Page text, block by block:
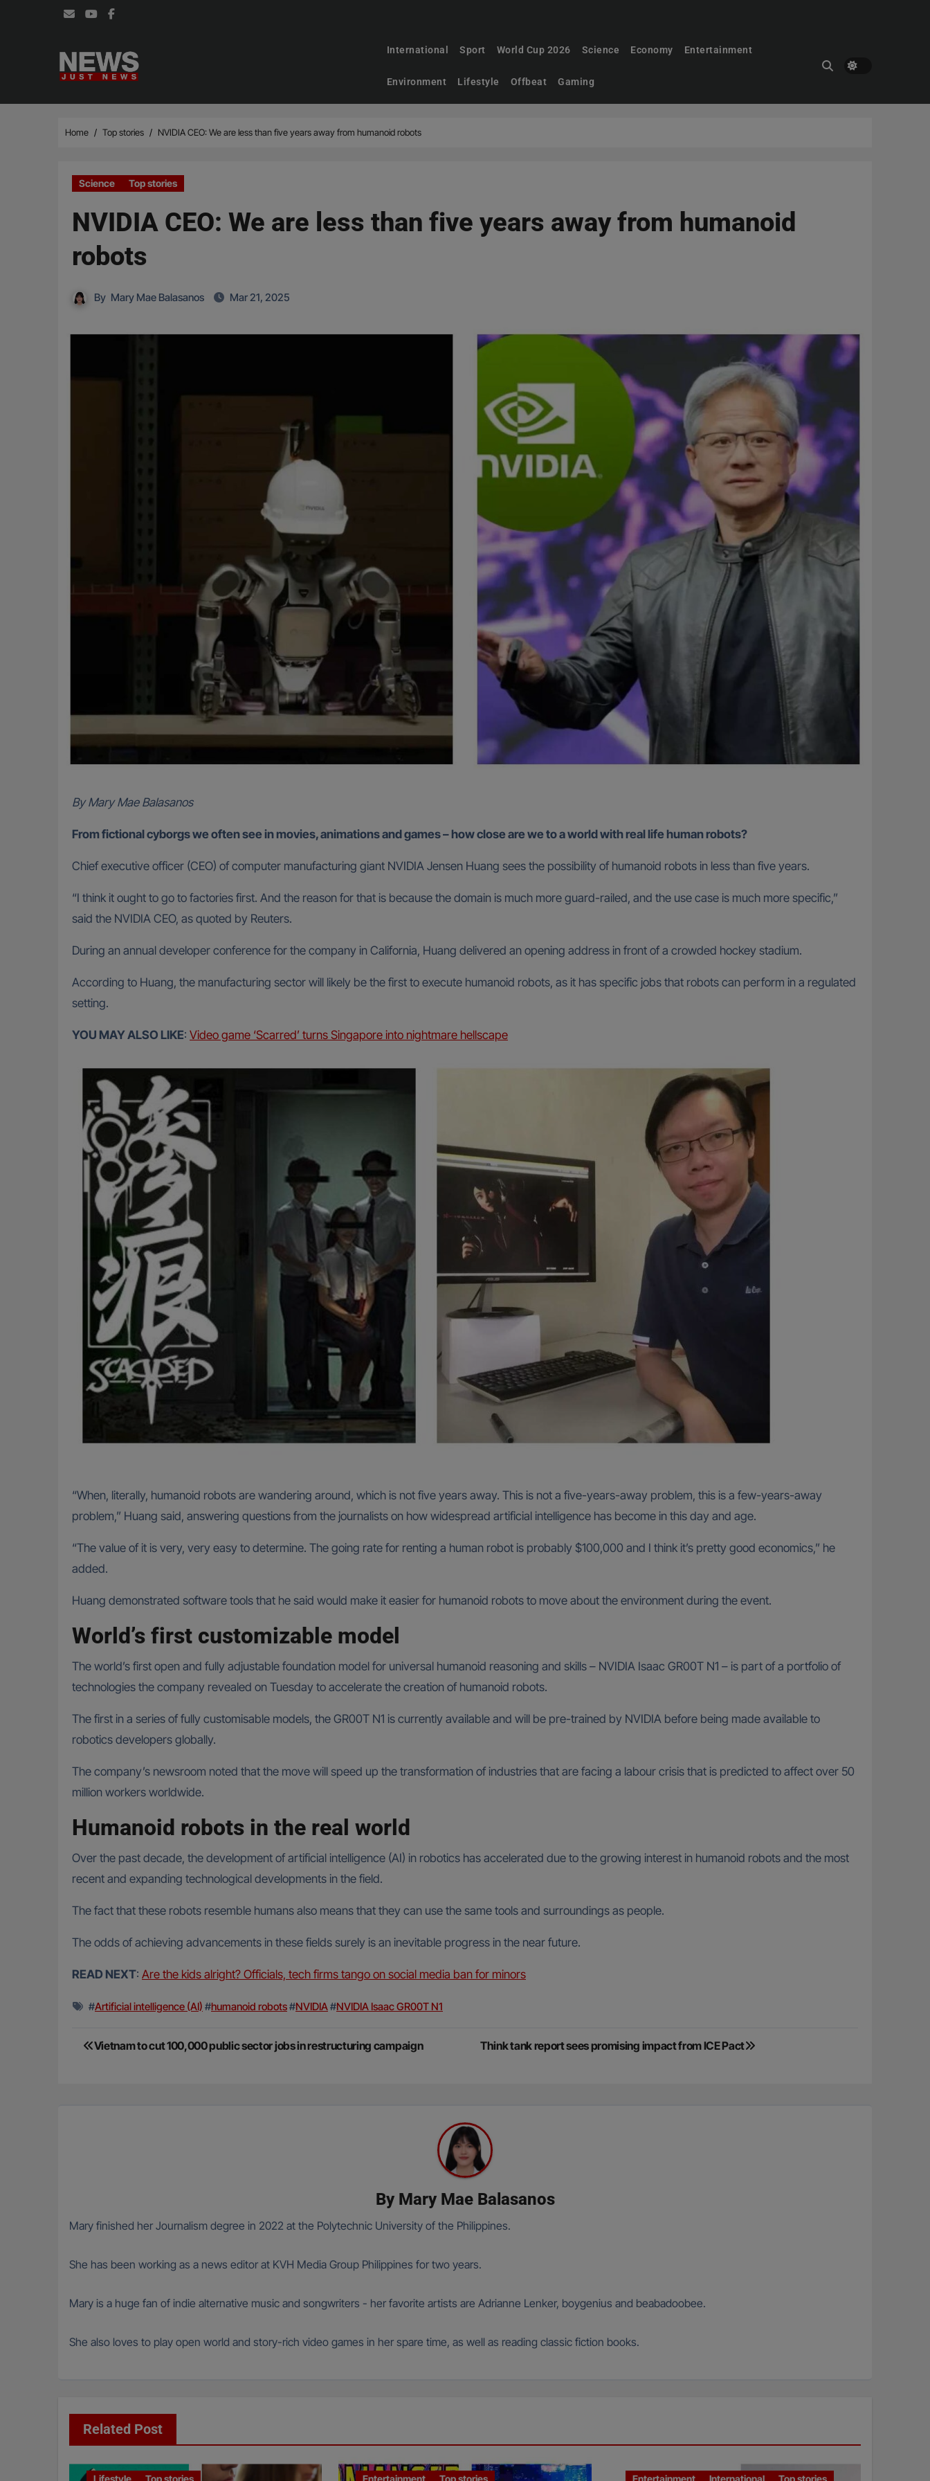
International Sport World Cup 2026 Science Economy Entertainment
Environment Lifestyle Offbeat Gaming
Home Top stories NVIDIA CEO: We are less than five years away from humanoid robots
Science Top stories
NVIDIA CEO: We are less than five years away from humanoid
robots
By Mary Mae Balasanos Mar 21, 2025
By Mary Mae Balasanos
From fictional cyborgs we often see in movies, animations and games – how close are we to a world with real life human robots?
Chief executive officer (CEO) of computer manufacturing giant NVIDIA Jensen Huang sees the possibility of humanoid robots in less than five years.
“I think it ought to go to factories first. And the reason for that is because the domain is much more guard-railed, and the use case is much more specific,”
said the NVIDIA CEO, as quoted by Reuters.
During an annual developer conference for the company in California, Huang delivered an opening address in front of a crowded hockey stadium.
According to Huang, the manufacturing sector will likely be the first to execute humanoid robots, as it has specific jobs that robots can perform in a regulated
setting.
YOU MAY ALSO LIKE: Video game ‘Scarred’ turns Singapore into nightmare hellscape
“When, literally, humanoid robots are wandering around, which is not five years away. This is not a five-years-away problem, this is a few-years-away
problem,” Huang said, answering questions from the journalists on how widespread artificial intelligence has become in this day and age.
“The value of it is very, very easy to determine. The going rate for renting a human robot is probably $100,000 and I think it’s pretty good economics,” he
added.
Huang demonstrated software tools that he said would make it easier for humanoid robots to move about the environment during the event.
World’s first customizable model
The world’s first open and fully adjustable foundation model for universal humanoid reasoning and skills – NVIDIA Isaac GR00T N1 – is part of a portfolio of
technologies the company revealed on Tuesday to accelerate the creation of humanoid robots.
The first in a series of fully customisable models, the GR00T N1 is currently available and will be pre-trained by NVIDIA before being made available to
robotics developers globally.
The company’s newsroom noted that the move will speed up the transformation of industries that are facing a labour crisis that is predicted to affect over 50
million workers worldwide.
Humanoid robots in the real world
Over the past decade, the development of artificial intelligence (AI) in robotics has accelerated due to the growing interest in humanoid robots and the most
recent and expanding technological developments in the field.
The fact that these robots resemble humans also means that they can use the same tools and surroundings as people.
The odds of achieving advancements in these fields surely is an inevitable progress in the near future.
READ NEXT: Are the kids alright? Officials, tech firms tango on social media ban for minors
#Artificial intelligence (AI) #humanoid robots#NVIDIA#NVIDIA Isaac GR00T N1
Post
Vietnam to cut 100,000 public sector jobs in restructuring campaign Think tank report sees promising impact from ICE Pact
By Mary Mae Balasanos
Mary finished her Journalism degree in 2022 at the Polytechnic University of the Philippines.
She has been working as a news editor at KVH Media Group Philippines for two years.
Mary is a huge fan of indie alternative music and songwriters - her favorite artists are Adrianne Lenker, boygenius and beabadoobee.
She also loves to play open world and story-rich video games in her spare time, as well as reading classic fiction books.
Related Post
Lifestyle Top stories Entertainment Top stories Entertainment International Top stories